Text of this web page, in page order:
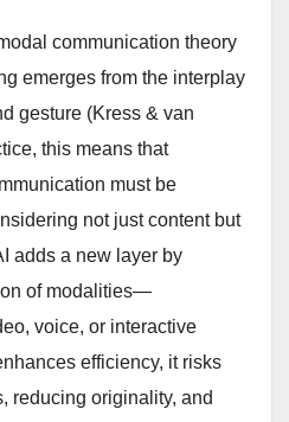
communication theory
emerges from the interplay
gesture (Kress & van
this means that
must be
not just content but
adds a new layer by
of modalities—
voice, or interactive
efficiency, it risks
reducing originality, and